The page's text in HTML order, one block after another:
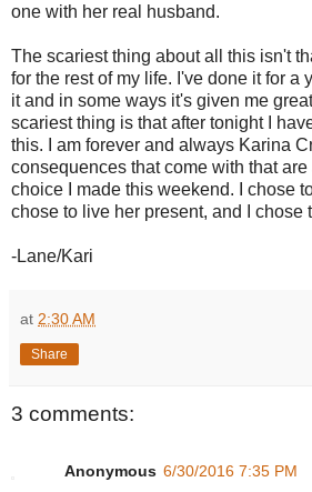
one with her real husband.
The scariest thing about all this isn't
for the rest of my life. I've done it for a
it and in some ways it's given me
scariest thing is that after tonight I
this. I am forever and always Karina
consequences that come with that
choice I made this weekend. I chose
chose to live her present, and I chose
-Lane/Kari
at 2:30 AM
Share
3 comments:
Anonymous 6/30/2016 7:35 PM